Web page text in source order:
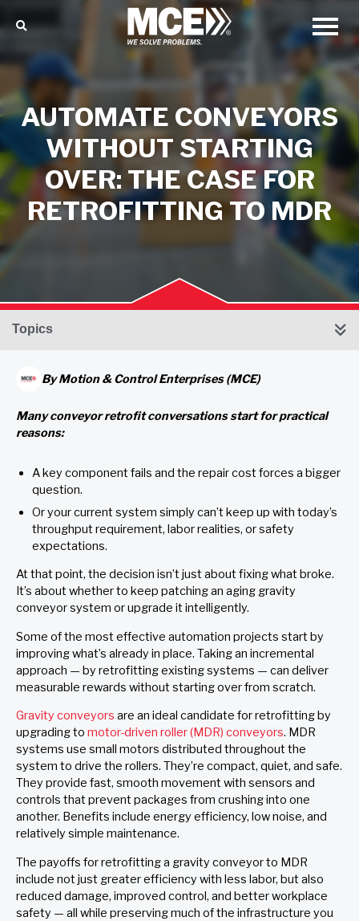
AUTOMATE CONVEYORS
WITHOUT STARTING
OVER: THE CASE FOR
RETROFITTING TO MDR
Topics
ByMotion & Control Enterprises (MCE)
Many conveyor retrofit conversations start for practical
reasons:
A key component fails and the repair cost forces a bigger
question.
Or your current system simply can’t keep up with today’s
throughput requirement, labor realities, or safety
expectations.
At that point, the decision isn’t just about fixing what broke.
It’s about whether to keep patching an aging gravity
conveyor system or upgrade it intelligently.
Some of the most effective automation projects start by
improving what’s already in place. Taking an incremental
approach — by retrofitting existing systems — can deliver
measurable rewards without starting over from scratch.
Gravity conveyors are an ideal candidate for retrofitting by
upgrading to motor-driven roller (MDR) conveyors. MDR
systems use small motors distributed throughout the
system to drive the rollers. They’re compact, quiet, and safe.
They provide fast, smooth movement with sensors and
controls that prevent packages from crushing into one
another. Benefits include energy efficiency, low noise, and
relatively simple maintenance.
The payoffs for retrofitting a gravity conveyor to MDR
include not just greater efficiency with less labor, but also
reduced damage, improved control, and better workplace
safety — all while preserving much of the infrastructure you